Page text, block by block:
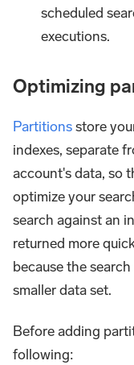
scheduled
executions.
Optimizing
Partitionsstore
indexes, separate
account's data, so
optimize your
search against an
returned more
because the
smaller data set.
Before adding
following: